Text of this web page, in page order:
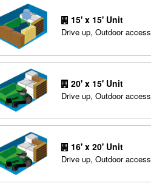
15' x 15' Unit
Drive up, Outdoor access
20' x 15' Unit
Drive up, Outdoor access
16' x 20' Unit
Drive up, Outdoor access